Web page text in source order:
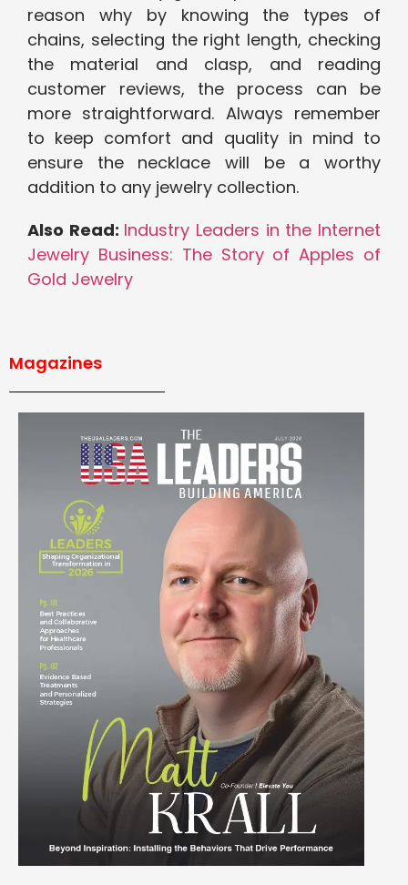
reason why by knowing the types of
chains, selecting the right length, checking
the material and clasp, and reading
customer reviews, the process can be
more straightforward. Always remember
to keep comfort and quality in mind to
ensure the necklace will be a worthy
addition to any jewelry collection.
Also Read: Industry Leaders in the Internet
Jewelry Business: The Story of Apples of
Gold Jewelry
Magazines